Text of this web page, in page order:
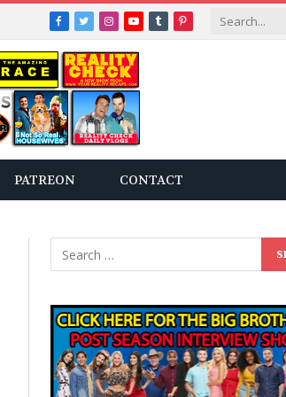
Facebook
TwitterInstagram
YouTube
TumblrPinterest
PATREON CONTACT